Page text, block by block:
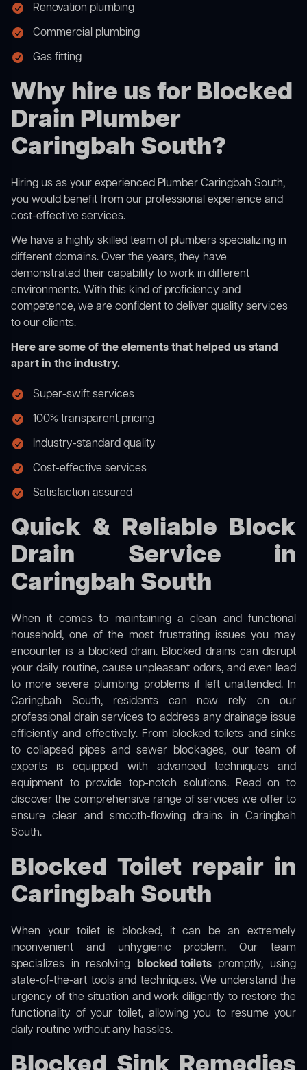
Renovation plumbing
Commercial plumbing
Gas fitting
Why hire us for Blocked
Drain Plumber
Caringbah South?
Hiring us as your experienced Plumber Caringbah South,
you would benefit from our professional experience and
cost-effective services.
We have a highly skilled team of plumbers specializing in
different domains. Over the years, they have
demonstrated their capability to work in different
environments. With this kind of proficiency and
competence, we are confident to deliver quality services
to our clients.
Here are some of the elements that helped us stand
apart in the industry.
Super-swift services
100% transparent pricing
Industry-standard quality
Cost-effective services
Satisfaction assured
Quick & Reliable Block
Drain Service in
Caringbah South
When it comes to maintaining a clean and functional
household, one of the most frustrating issues you may
encounter is a blocked drain. Blocked drains can disrupt
your daily routine, cause unpleasant odors, and even lead
to more severe plumbing problems if left unattended. In
Caringbah South, residents can now rely on our
professional drain services to address any drainage issue
efficiently and effectively. From blocked toilets and sinks
to collapsed pipes and sewer blockages, our team of
experts is equipped with advanced techniques and
equipment to provide top-notch solutions. Read on to
discover the comprehensive range of services we offer to
ensure clear and smooth-flowing drains in Caringbah
South.
Blocked Toilet repair in
Caringbah South
When your toilet is blocked, it can be an extremely
inconvenient and unhygienic problem. Our team
specializes in resolving blocked toiletspromptly, using
state-of-the-art tools and techniques. We understand the
urgency of the situation and work diligently to restore the
functionality of your toilet, allowing you to resume your
daily routine without any hassles.